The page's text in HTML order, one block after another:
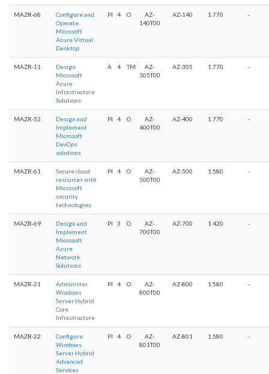
MAZR-68
Configure and
Operate
Microsoft
Azure Virtual
Desktop
PI 4 O
AZ-
140T00
AZ-140 1.770 -
MAZR-11
Design
Microsoft
Azure
Infrastructure
Solutions
A 4 TM
AZ-
305T00
AZ-305 1.770 -
MAZR-52
Design and
Implement
Microsoft
DevOps
solutions
PI 4 O
AZ-
400T00
AZ-400 1.770 -
MAZR-61
Secure cloud
resources with
Microsoft
security
technologies
PI 4 O
AZ-
500T00
AZ-500 1.580 -
MAZR-69
Design and
Implement
Microsoft
Azure
Network
Solutions
PI 3 O
AZ-
700T00
AZ-700 1.420 -
MAZR-21
Administer
Windows
Server Hybrid
Core
Infrastructure
PI 4 O
AZ-
800T00
AZ-800 1.580 -
MAZR-22
Configure
Windows
Server Hybrid
Advanced
Services
PI 4 O
AZ-
801T00
AZ-801 1.580 -